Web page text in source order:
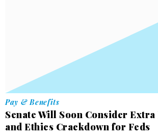
Pay & Benefits
Senate Will Soon Consider Extra
and Ethics Crackdown for Feds